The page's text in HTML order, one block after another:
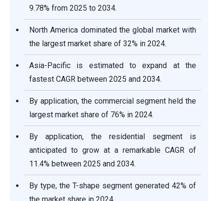
9.78% from 2025 to 2034.
North America dominated the global market with
the largest market share of 32% in 2024.
Asia-Pacific is estimated to expand at the
fastest CAGR between 2025 and 2034.
By application, the commercial segment held the
largest market share of 76% in 2024.
By application, the residential segment is
anticipated to grow at a remarkable CAGR of
11.4% between 2025 and 2034.
By type, the T-shape segment generated 42% of